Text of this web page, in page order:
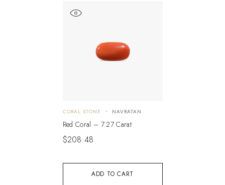
ADD TO CART
CORAL STONE NAVRATAN
Red Coral – 7.27 Carat
$208.48